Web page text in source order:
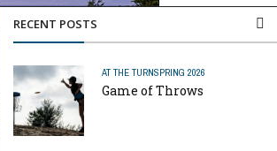
RECENT POSTS
AT THE TURNSPRING 2026
Game of Throws